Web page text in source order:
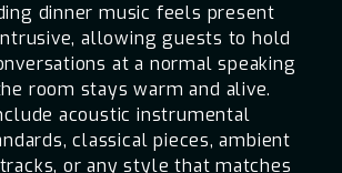
dinner music feels present
allowing guests to hold
at a normal speaking
room stays warm and alive.
acoustic instrumental
classical pieces, ambient
or any style that matches